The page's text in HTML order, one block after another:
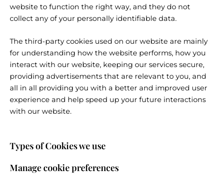
website to function the right way, and they do not
collect any of your personally identifiable data.
The third-party cookies used on our website are mainly
for understanding how the website performs, how you
interact with our website, keeping our services secure,
providing advertisements that are relevant to you, and
all in all providing you with a better and improved user
experience and help speed up your future interactions
with our website.
Types of Cookies we use
Manage cookie preferences